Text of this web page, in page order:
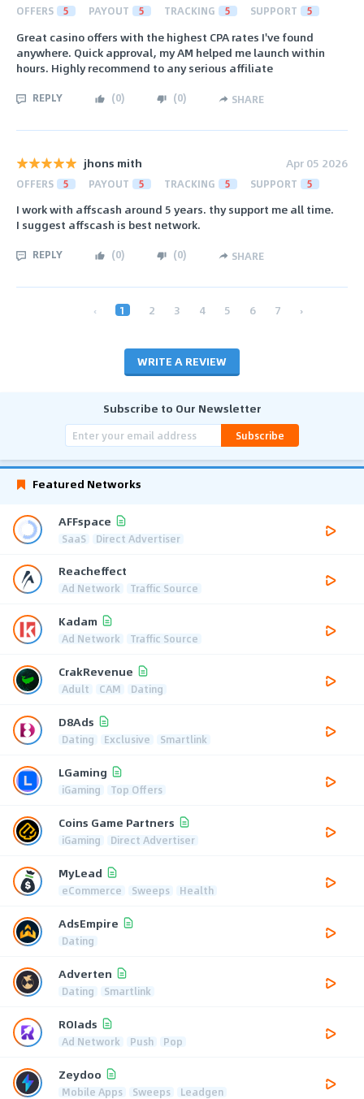
OFFERS 5 PAYOUT 5 TRACKING 5 SUPPORT 5
Great casino offers with the highest CPA rates I've found
anywhere. Quick approval, my AM helped me launch within
hours. Highly recommend to any serious affiliate
REPLY (0) (0) SHARE
jhons mith Apr 05 2026
OFFERS 5 PAYOUT 5 TRACKING 5 SUPPORT 5
I work with affscash around 5 years. thy support me all time.
I suggest affscash is best network.
REPLY (0) (0) SHARE
‹ 1 2 3 4 5 6 7 ›
WRITE A REVIEW
Subscribe to Our Newsletter
Subscribe
Featured Networks
AFFspace
SaaS Direct Advertiser
Reacheffect
Ad Network Traffic Source
Kadam
Ad Network Traffic Source
CrakRevenue
Adult CAM Dating
D8Ads
Dating Exclusive Smartlink
LGaming
iGaming Top Offers
Coins Game Partners
iGaming Direct Advertiser
MyLead
eCommerce Sweeps Health
AdsEmpire
Dating
Adverten
Dating Smartlink
ROIads
Ad Network Push Pop
Zeydoo
Mobile Apps Sweeps Leadgen